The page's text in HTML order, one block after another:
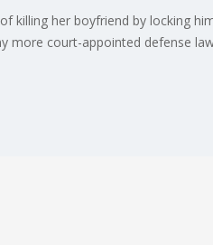
killing her boyfriend by locking
more court-appointed defense